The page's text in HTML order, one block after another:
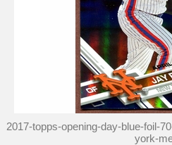
2017-topps-opening-day-blue-foil-
york-